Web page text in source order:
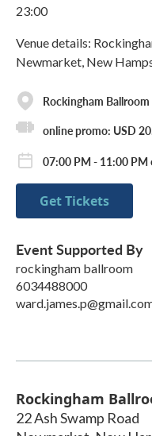
23:00
Venue details:
Newmarket, New
Rockingham Ballroom
online promo: USD
07:00 PM - 11:00 PM
Get Tickets
Event Supported By
rockingham ballroom
6034488000
Rockingham
22 Ash Swamp Road